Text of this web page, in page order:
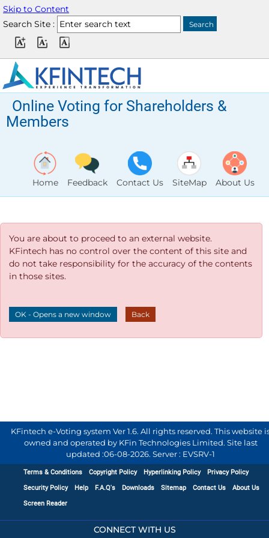
Skip to Content
Search Site :
Online Voting for Shareholders &
Members
Home Feedback Contact Us SiteMap About Us
You are about to proceed to an external website.
KFintech has no control over the content of this site and
do not take responsibility for the accuracy of the contents
in those sites.
OK - Opens a new window Back
KFintech e-Voting system Ver 1.6. All rights reserved. This website
owned and operated by KFin Technologies Limited. Site last
updated :06-08-2026. Server : EVSRV-1
Terms & Conditions Copyright Policy Hyperlinking Policy
Privacy Policy
Security Policy
Help F.A.Q's Downloads Sitemap Contact Us
About Us
Screen Reader
CONNECT WITH US